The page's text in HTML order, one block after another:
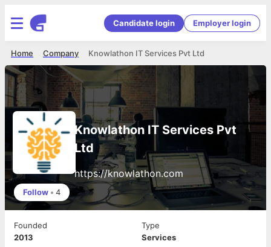
Candidate login Employer login
Knowlathon IT Services Pvt Ltd
Company
Home
Knowlathon IT Services Pvt
Ltd
https://knowlathon.com
Follow • 4
Founded
2013
Type
Services